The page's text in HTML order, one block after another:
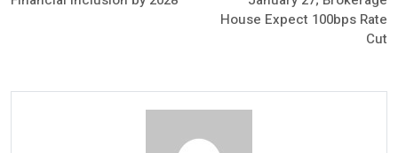
House Expect 100bps Rate
Cut